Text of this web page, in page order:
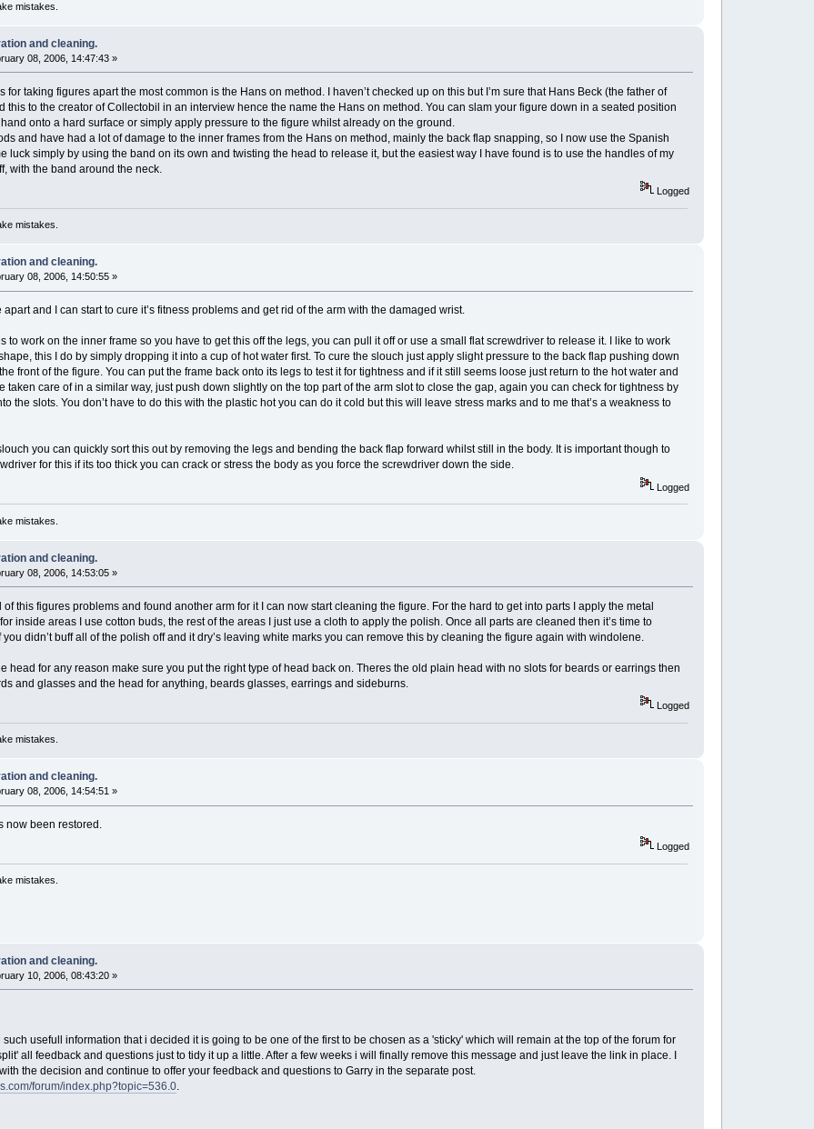
mistakes.
and cleaning.
08, 2006, 14:47:43 »
for taking figures apart the most common is the Hans on method. I haven’t checked up on this but I’m sure that Hans Beck (the father of
this to the creator of Collectobil in an interview hence the name the Hans on method. You can slam your figure down in a seated position
onto a hard surface or simply apply pressure to the figure whilst already on the ground.
and have had a lot of damage to the inner frames from the Hans on method, mainly the back flap snapping, so I now use the Spanish
luck simply by using the band on its own and twisting the head to release it, but the easiest way I have found is to use the handles of my
with the band around the neck.
Logged
mistakes.
and cleaning.
08, 2006, 14:50:55 »
and I can start to cure it’s fitness problems and get rid of the arm with the damaged wrist.
to work on the inner frame so you have to get this off the legs, you can pull it off or use a small flat screwdriver to release it. I like to work
this I do by simply dropping it into a cup of hot water first. To cure the slouch just apply slight pressure to the back flap pushing down
front of the figure. You can put the frame back onto its legs to test it for tightness and if it still seems loose just return to the hot water and
taken care of in a similar way, just push down slightly on the top part of the arm slot to close the gap, again you can check for tightness by
the slots. You don’t have to do this with the plastic hot you can do it cold but this will leave stress marks and to me that’s a weakness to
you can quickly sort this out by removing the legs and bending the back flap forward whilst still in the body. It is important though to
for this if its too thick you can crack or stress the body as you force the screwdriver down the side.
Logged
mistakes.
and cleaning.
08, 2006, 14:53:05 »
this figures problems and found another arm for it I can now start cleaning the figure. For the hard to get into parts I apply the metal
inside areas I use cotton buds, the rest of the areas I just use a cloth to apply the polish. Once all parts are cleaned then it’s time to
didn’t buff all of the polish off and it dry’s leaving white marks you can remove this by cleaning the figure again with windolene.
head for any reason make sure you put the right type of head back on. Theres the old plain head with no slots for beards or earrings then
and glasses and the head for anything, beards glasses, earrings and sideburns.
Logged
mistakes.
and cleaning.
08, 2006, 14:54:51 »
now been restored.
Logged
mistakes.
and cleaning.
10, 2006, 08:43:20 »
usefull information that i decided it is going to be one of the first to be chosen as a 'sticky' which will remain at the top of the forum for
all feedback and questions just to tidy it up a little. After a few weeks i will finally remove this message and just leave the link in place. I
the decision and continue to offer your feedback and questions to Garry in the separate post.
forum/index.php?topic=536.0.